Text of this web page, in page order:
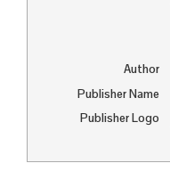
Author
Publisher Name
Publisher Logo